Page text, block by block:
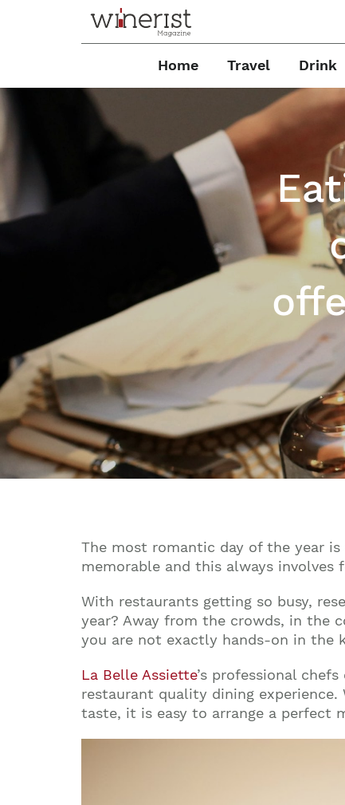
Home Travel Drink
The most romantic day of the year
memorable and this always involves
With restaurants getting so busy,
year? Away from the crowds, in the
you are not exactly hands-on in the
La Belle Assiette’s professional
restaurant quality dining
taste, it is easy to arrange a perfect